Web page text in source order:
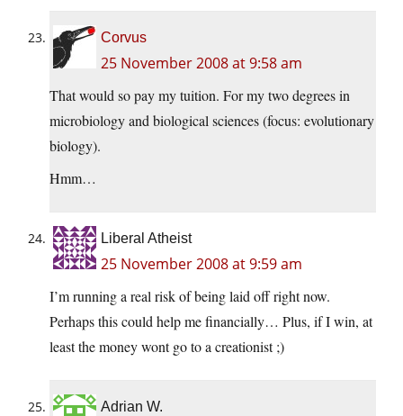
Corvus
25 November 2008 at 9:58 am
That would so pay my tuition. For my two degrees in
microbiology and biological sciences (focus: evolutionary
biology).
Hmm…
Liberal Atheist
25 November 2008 at 9:59 am
I’m running a real risk of being laid off right now.
Perhaps this could help me financially… Plus, if I win, at
least the money wont go to a creationist ;)
Adrian W.